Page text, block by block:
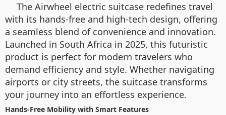
The Airwheel electric suitcase redefines travel
with its hands-free and high-tech design, offering
a seamless blend of convenience and innovation.
Launched in South Africa in 2025, this futuristic
product is perfect for modern travelers who
demand efficiency and style. Whether navigating
airports or city streets, the suitcase transforms
your journey into an effortless experience.
Hands-Free Mobility with Smart Features